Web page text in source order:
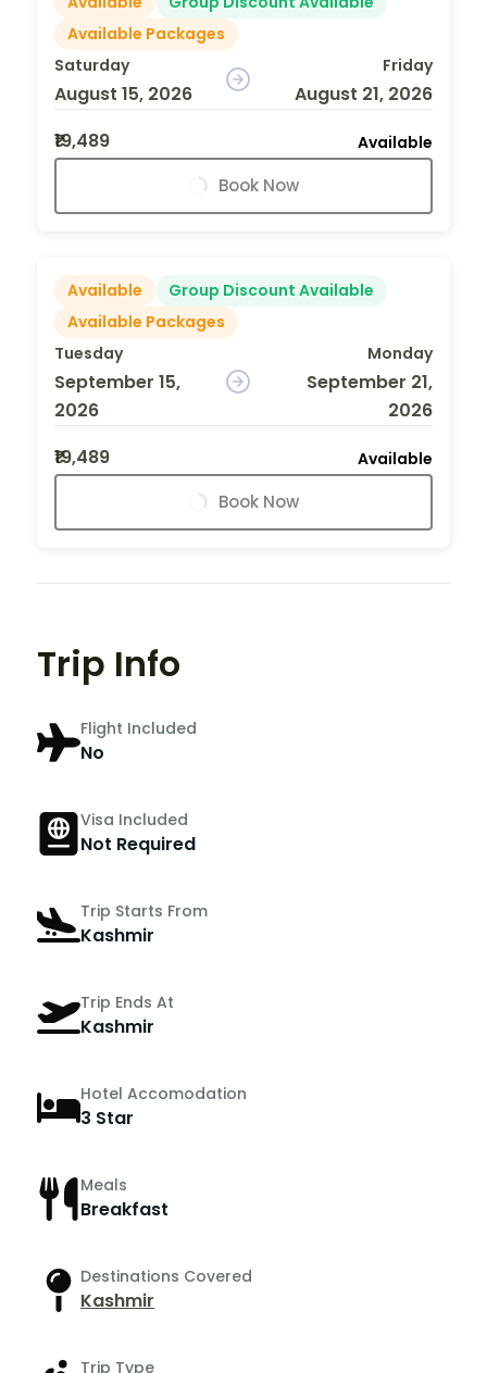
Available Packages
Saturday
August 15, 2026
Friday
August 21, 2026
₹19,489
Available
Book Now
Available
Group Discount Available
Available Packages
Tuesday
September 15,
2026
Monday
September 21,
2026
₹19,489
Available
Book Now
Trip Info
Flight Included
No
Visa Included
Not Required
Trip Starts From
Kashmir
Trip Ends At
Kashmir
Hotel Accomodation
3 Star
Meals
Breakfast
Destinations Covered
Kashmir
Trip Type